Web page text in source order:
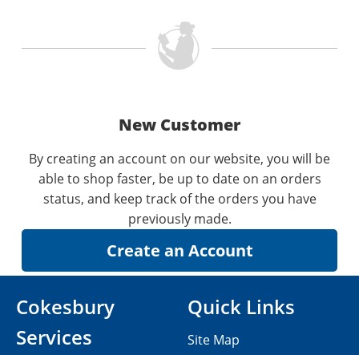
New Customer
By creating an account on our website, you will be
able to shop faster, be up to date on an orders
status, and keep track of the orders you have
previously made.
Cokesbury
Services
Quick Links
Site Map